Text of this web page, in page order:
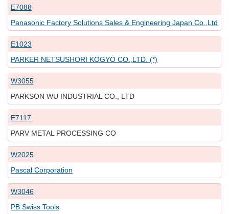
E7088
Panasonic Factory Solutions Sales & Engineering Japan Co.,Ltd
E1023
PARKER NETSUSHORI KOGYO CO.,LTD. (*)
W3055
PARKSON WU INDUSTRIAL CO., LTD
E7117
PARV METAL PROCESSING CO
W2025
Pascal Corporation
W3046
PB Swiss Tools